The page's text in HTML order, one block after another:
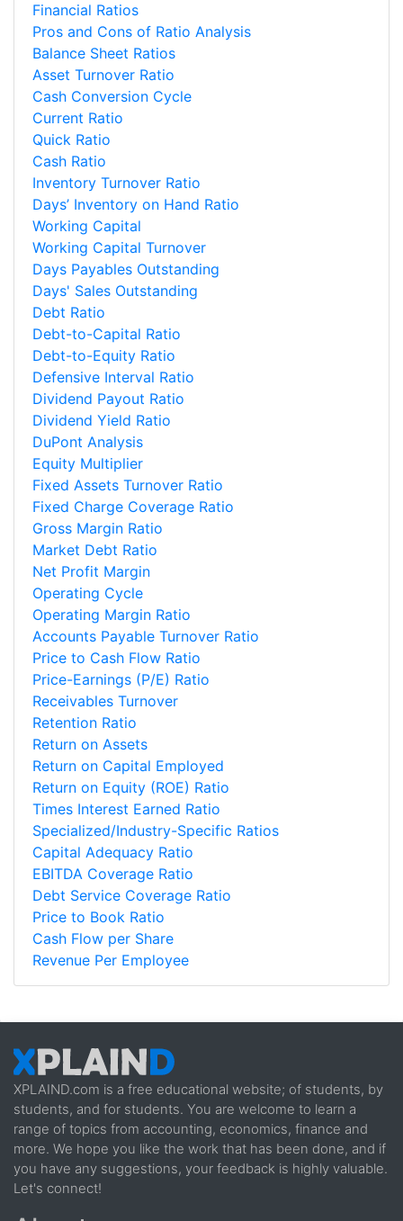
Financial Ratios
Pros and Cons of Ratio Analysis
Balance Sheet Ratios
Asset Turnover Ratio
Cash Conversion Cycle
Current Ratio
Quick Ratio
Cash Ratio
Inventory Turnover Ratio
Days’ Inventory on Hand Ratio
Working Capital
Working Capital Turnover
Days Payables Outstanding
Days' Sales Outstanding
Debt Ratio
Debt-to-Capital Ratio
Debt-to-Equity Ratio
Defensive Interval Ratio
Dividend Payout Ratio
Dividend Yield Ratio
DuPont Analysis
Equity Multiplier
Fixed Assets Turnover Ratio
Fixed Charge Coverage Ratio
Gross Margin Ratio
Market Debt Ratio
Net Profit Margin
Operating Cycle
Operating Margin Ratio
Accounts Payable Turnover Ratio
Price to Cash Flow Ratio
Price-Earnings (P/E) Ratio
Receivables Turnover
Retention Ratio
Return on Assets
Return on Capital Employed
Return on Equity (ROE) Ratio
Times Interest Earned Ratio
Specialized/Industry-Specific Ratios
Capital Adequacy Ratio
EBITDA Coverage Ratio
Debt Service Coverage Ratio
Price to Book Ratio
Cash Flow per Share
Revenue Per Employee
XPLAIND.com is a free educational website; of students, by
students, and for students. You are welcome to learn a
range of topics from accounting, economics, finance and
more. We hope you like the work that has been done, and if
you have any suggestions, your feedback is highly valuable.
Let's connect!